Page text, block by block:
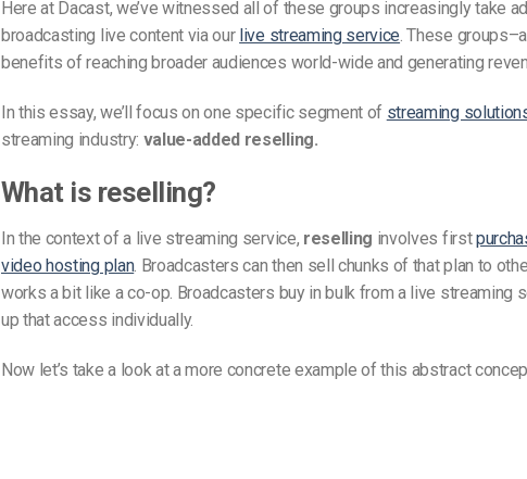
Here at Dacast, we’ve witnessed all of these groups increasingly take
broadcasting live content via our live streaming service . These
benefits of reaching broader audiences world-wide and generating
In this essay, we’ll focus on one specific segment of streaming
streaming industry: value-added reselling.
What is reselling?
In the context of a live streaming service, reselling involves first
video hosting plan. Broadcasters can then sell chunks of that plan to
works a bit like a co-op. Broadcasters buy in bulk from a live streaming
up that access individually.
Now let’s take a look at a more concrete example of this abstract